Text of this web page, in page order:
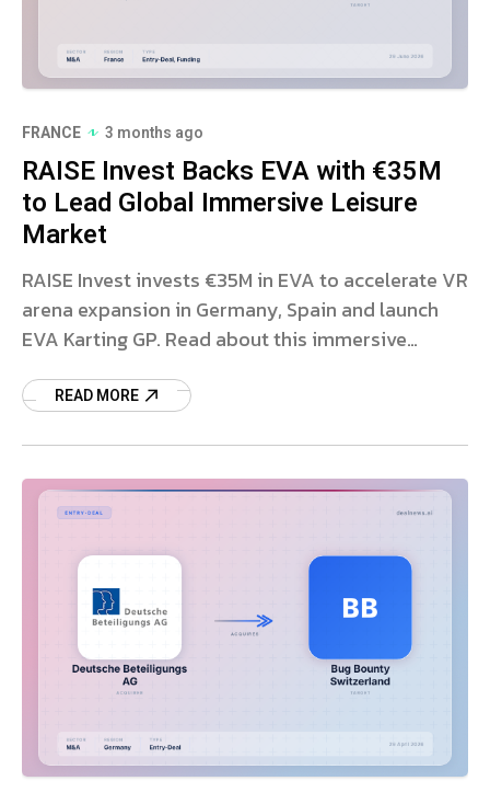
FRANCE 3 months ago
RAISE Invest Backs EVA with €35M
to Lead Global Immersive Leisure
Market
RAISE Invest invests €35M in EVA to accelerate VR
arena expansion in Germany, Spain and launch
EVA Karting GP. Read about this immersive
READ MORE